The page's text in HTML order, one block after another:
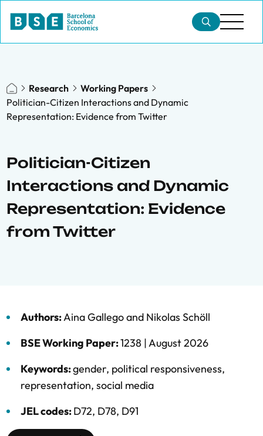
Research
Working Papers
Politician-Citizen Interactions and Dynamic
Representation: Evidence from Twitter
Politician-Citizen
Interactions and Dynamic
Representation: Evidence
from Twitter
Authors:Aina Gallegoand Nikolas Schöll
BSE Working Paper:1238 |August 2026
Keywords:gender, political responsiveness,
representation, social media
JEL codes:D72, D78, D91